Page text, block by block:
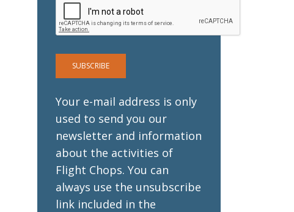
Your e-mail address is only
used to send you our
newsletter and information
about the activities of
Flight Chops. You can
always use the unsubscribe
link included in the